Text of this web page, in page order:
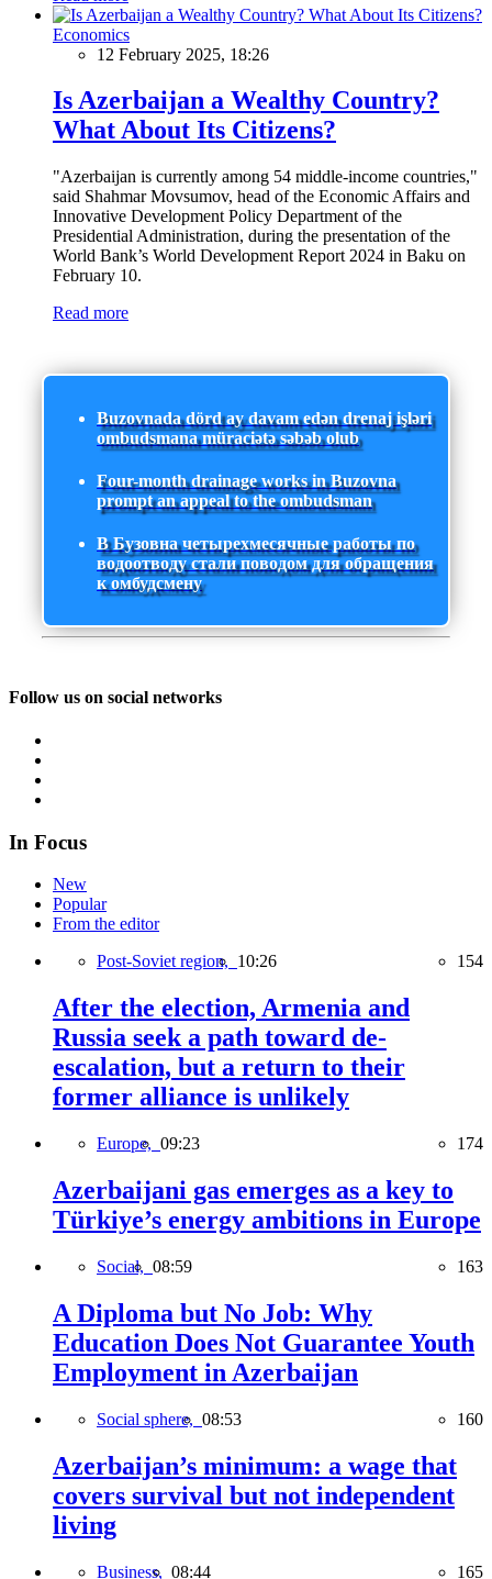
Economics
12 February 2025, 18:26
Is Azerbaijan a Wealthy Country?
What About Its Citizens?
"Azerbaijan is currently among 54 middle-income countries,"
said Shahmar Movsumov, head of the Economic Affairs and
Innovative Development Policy Department of the
Presidential Administration, during the presentation of the
World Bank’s World Development Report 2024 in Baku on
February 10.
Read more
Buzovnada dörd ay davam edən drenaj işləri
ombudsmana müraciətə səbəb olub
Four-month drainage works in Buzovna
prompt an appeal to the ombudsman
В Бузовна четырехмесячные работы по
водоотводу стали поводом для обращения
к омбудсмену
Follow us on social networks
In Focus
New
Popular
From the editor
Post-Soviet region, 10:26 154
After the election, Armenia and
Russia seek a path toward de-
escalation, but a return to their
former alliance is unlikely
Europe, 09:23 174
Azerbaijani gas emerges as a key to
Türkiye’s energy ambitions in Europe
Social, 08:59 163
A Diploma but No Job: Why
Education Does Not Guarantee Youth
Employment in Azerbaijan
Social sphere, 08:53 160
Azerbaijan’s minimum: a wage that
covers survival but not independent
living
Business, 08:44 165